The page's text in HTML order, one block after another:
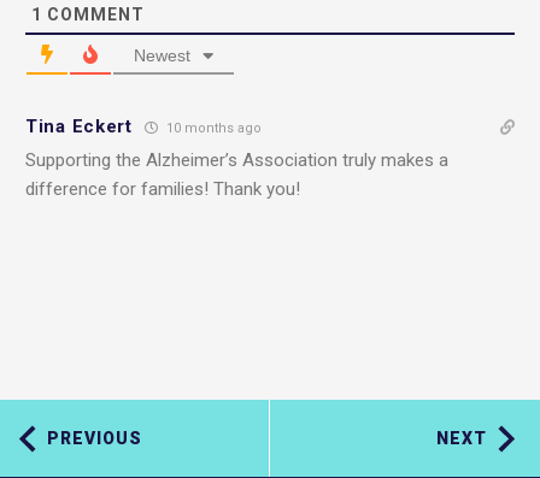
1 COMMENT
Newest
Tina Eckert 10 months ago
Supporting the Alzheimer’s Association truly makes a
difference for families! Thank you!
PREVIOUS NEXT